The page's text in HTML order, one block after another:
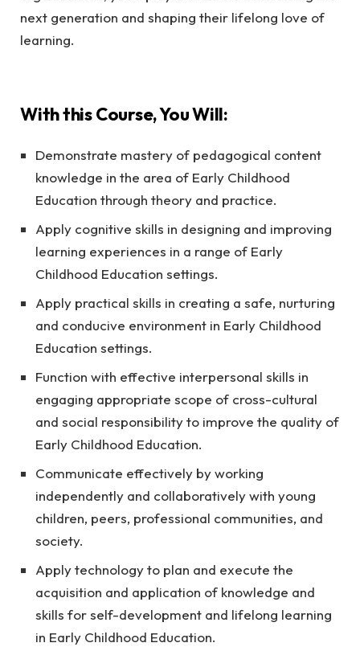
next generation and shaping their lifelong love of
learning.
With this Course, You Will:
Demonstrate mastery of pedagogical content
knowledge in the area of Early Childhood
Education through theory and practice.
Apply cognitive skills in designing and improving
learning experiences in a range of Early
Childhood Education settings.
Apply practical skills in creating a safe, nurturing
and conducive environment in Early Childhood
Education settings.
Function with effective interpersonal skills in
engaging appropriate scope of cross-cultural
and social responsibility to improve the quality of
Early Childhood Education.
Communicate effectively by working
independently and collaboratively with young
children, peers, professional communities, and
society.
Apply technology to plan and execute the
acquisition and application of knowledge and
skills for self-development and lifelong learning
in Early Childhood Education.